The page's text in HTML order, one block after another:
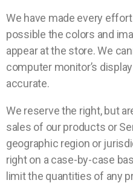
We have made every
possible the colors and
appear at the store. We
computer monitor’s
accurate.
We reserve the right, but
sales of our products or
geographic region or
right on a case-by-case
limit the quantities of any